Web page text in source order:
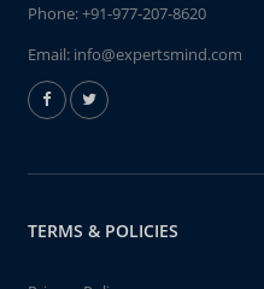
Phone:+91-977-207-8620
Email: info@expertsmind.com
TERMS & POLICIES